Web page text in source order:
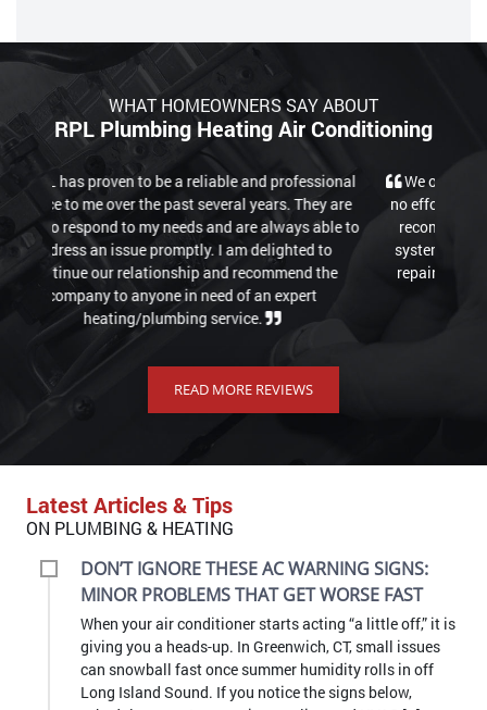
WHAT HOMEOWNERS SAY ABOUT
RPL Plumbing Heating Air Conditioning
We only had good experiences. Good quality work,
no effort spared until all is working again properly. I
recommend their "Club" option, which keeps your
system maintained for a monthly fee cutting down
repair costs in the long-term. Overall professional
and fair pricing.
READ MORE REVIEWS
ON PLUMBING & HEATING
MINOR PROBLEMS THAT GET WORSE FAST
When your air conditioner starts acting “a little off,” it is
giving you a heads-up. In Greenwich, CT, small issues
can snowball fast once summer humidity rolls in off
Long Island Sound. If you notice the signs below,
schedule prompt ac repairs so a licensed HVAC […]